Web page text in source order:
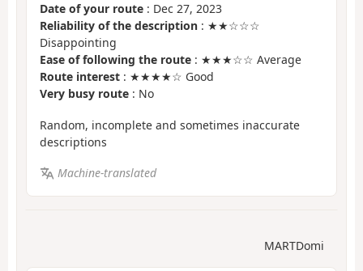
Date of your route : Dec 27, 2023
Reliability of the description : ★★☆☆☆
Disappointing
Ease of following the route : ★★★☆☆ Average
Route interest : ★★★★☆ Good
Very busy route : No
Random, incomplete and sometimes inaccurate
descriptions
Machine-translated
MARTDomi